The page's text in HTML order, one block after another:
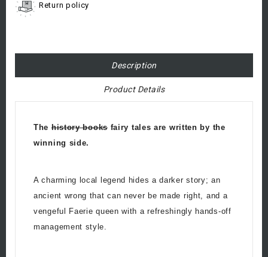
Return policy
Description
Product Details
Thehistory booksfairy tales are written by the
winning side.
A charming local legend hides a darker story; an
ancient wrong that can never be made right, and a
vengeful Faerie queen with a refreshingly hands-off
management style.